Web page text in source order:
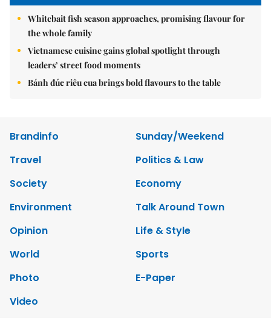
Whitebait fish season approaches, promising flavour for
the whole family
Vietnamese cuisine gains global spotlight through
leaders’ street food moments
Bánh đúc riêu cua brings bold flavours to the table
Brandinfo
Sunday/Weekend
Travel
Politics & Law
Society
Economy
Environment
Talk Around Town
Opinion
Life & Style
World
Sports
Photo
E-Paper
Video